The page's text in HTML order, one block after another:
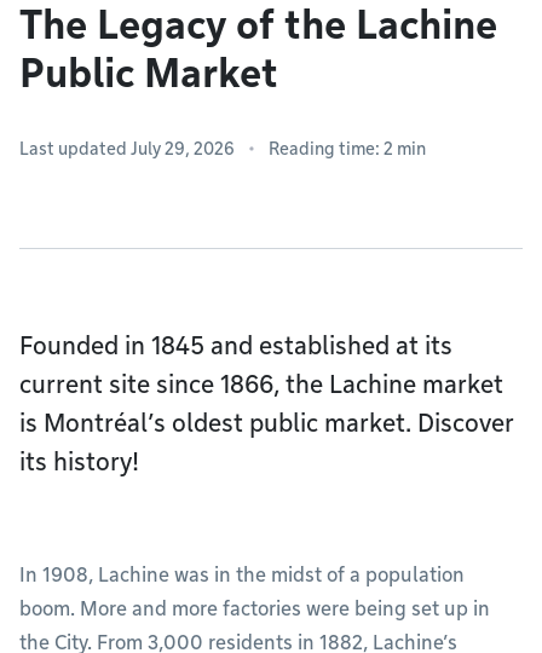
The Legacy of the Lachine
Public Market
Last updated July 29, 2026 Reading time: 2 min
Founded in 1845 and established at its
current site since 1866, the Lachine market
is Montréal’s oldest public market. Discover
its history!
In 1908, Lachine was in the midst of a population
boom. More and more factories were being set up in
the City. From 3,000 residents in 1882, Lachine’s